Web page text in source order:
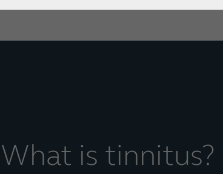
What is tinnitus?